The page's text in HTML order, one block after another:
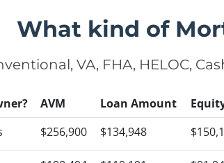
What kind of
VA, FHA, HELOC,
AVM Loan Amount
$256,900 $134,948